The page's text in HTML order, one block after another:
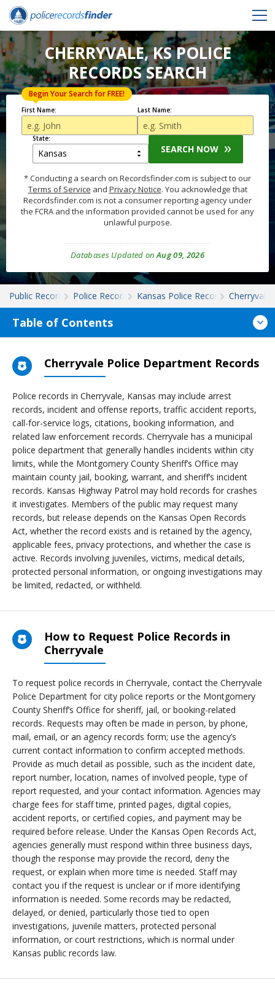
CHERRYVALE, KS POLICE
RECORDS SEARCH
First Name:
Begin Your Search for FREE!
Last Name:
State:
SEARCH NOW
* Conducting a search on Recordsfinder.com is subject to our
Terms of Service and Privacy Notice. You acknowledge that
Recordsfinder.com is not a consumer reporting agency under
the FCRA and the information provided cannot be used for any
unlawful purpose.
Databases Updated onAug 09, 2026
Public Records Police Records Kansas Police Records Cherryvale
Table of Contents
Cherryvale Police Department Records
Police records in Cherryvale, Kansas may include arrest
records, incident and offense reports, traffic accident reports,
call-for-service logs, citations, booking information, and
related law enforcement records. Cherryvale has a municipal
police department that generally handles incidents within city
limits, while the Montgomery County Sheriff’s Office may
maintain county jail, booking, warrant, and sheriff’s incident
records. Kansas Highway Patrol may hold records for crashes
it investigates. Members of the public may request many
records, but release depends on the Kansas Open Records
Act, whether the record exists and is retained by the agency,
applicable fees, privacy protections, and whether the case is
active. Records involving juveniles, victims, medical details,
protected personal information, or ongoing investigations may
be limited, redacted, or withheld.
How to Request Police Records in
Cherryvale
To request police records in Cherryvale, contact the Cherryvale
Police Department for city police reports or the Montgomery
County Sheriff’s Office for sheriff, jail, or booking-related
records. Requests may often be made in person, by phone,
mail, email, or an agency records form; use the agency’s
current contact information to confirm accepted methods.
Provide as much detail as possible, such as the incident date,
report number, location, names of involved people, type of
report requested, and your contact information. Agencies may
charge fees for staff time, printed pages, digital copies,
accident reports, or certified copies, and payment may be
required before release. Under the Kansas Open Records Act,
agencies generally must respond within three business days,
though the response may provide the record, deny the
request, or explain when more time is needed. Staff may
contact you if the request is unclear or if more identifying
information is needed. Some records may be redacted,
delayed, or denied, particularly those tied to open
investigations, juvenile matters, protected personal
information, or court restrictions, which is normal under
Kansas public records law.